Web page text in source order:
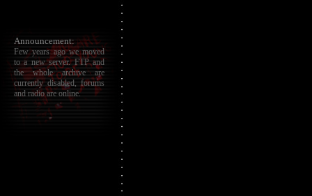
Announcement:
Few years ago we moved
to a new server. FTP and
the whole archive are
currently disabled, forums
and radio are online.